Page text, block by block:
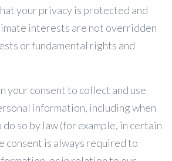
your privacy is protected and
interests are not overridden
or fundamental rights and
your consent to collect and use
information, including when
so by law (for example, in certain
consent is always required to